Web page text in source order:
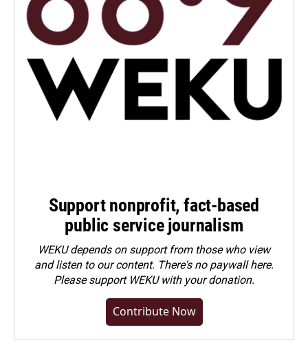
Support nonprofit, fact-based
public service journalism
WEKU depends on support from those who view
and listen to our content. There's no paywall here.
Pleasesupport WEKU with your donation.
Contribute Now